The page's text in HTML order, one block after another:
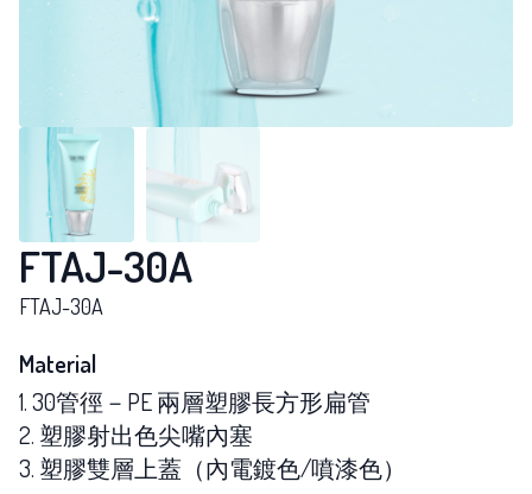
FTAJ-30A
FTAJ-30A
Material
1. 30管徑－PE 兩層塑膠長方形扁管
2. 塑膠射出色尖嘴內塞
3. 塑膠雙層上蓋（內電鍍色/噴漆色）